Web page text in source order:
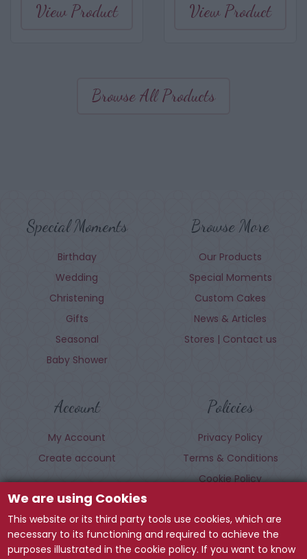
View Product View Product
Browse All Products
Special Moments
Birthday
Wedding
Christening
Gifts
Seasonal
Baby Shower
Browse More
Our Products
Special Moments
Custom Cakes
News & Articles
Stores | Contact us
Account
My Account
Create account
Policies
Privacy Policy
Terms & Conditions
Cookie Policy
Follow us
We are using Cookies
This website or its third party tools use cookies, which are
necessary to its functioning and required to achieve the
purposes illustrated in the cookie policy. If you want to know